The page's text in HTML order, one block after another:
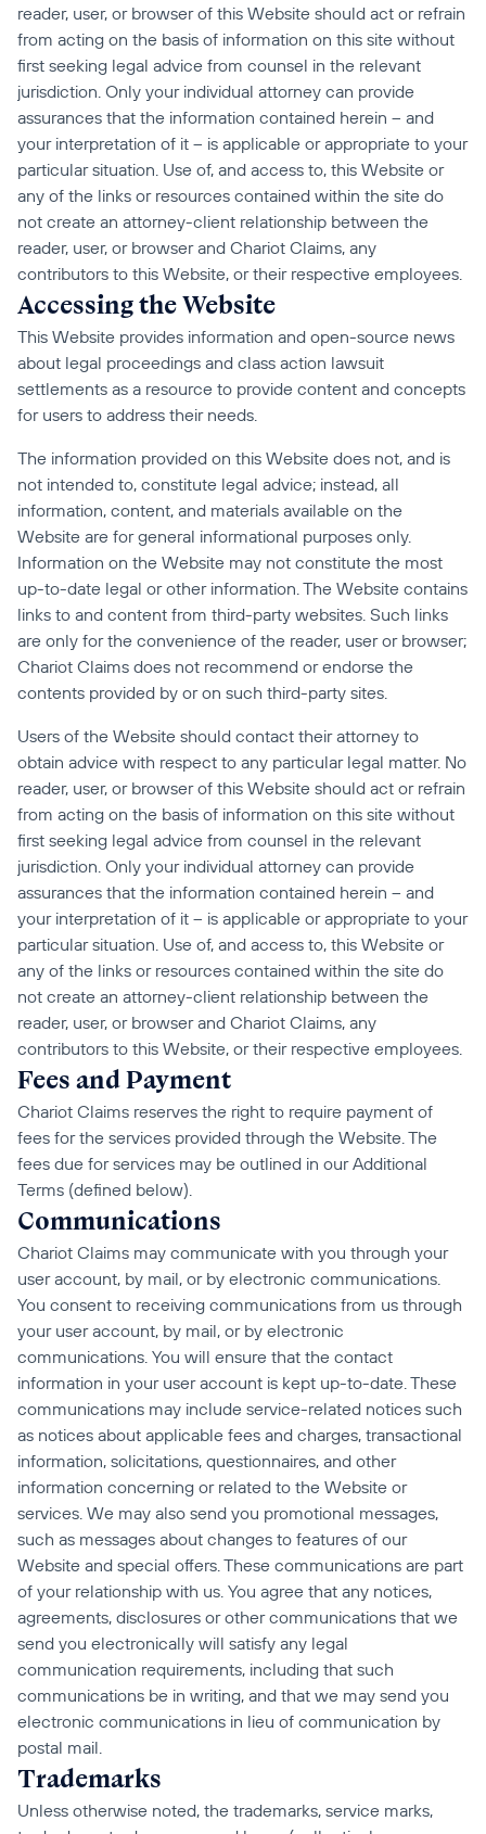
reader, user, or browser of this Website should act or refrain
from acting on the basis of information on this site without
first seeking legal advice from counsel in the relevant
jurisdiction. Only your individual attorney can provide
assurances that the information contained herein – and
your interpretation of it – is applicable or appropriate to your
particular situation. Use of, and access to, this Website or
any of the links or resources contained within the site do
not create an attorney-client relationship between the
reader, user, or browser and Chariot Claims, any
contributors to this Website, or their respective employees.
Accessing the Website
This Website provides information and open-source news
about legal proceedings and class action lawsuit
settlements as a resource to provide content and concepts
for users to address their needs.
The information provided on this Website does not, and is
not intended to, constitute legal advice; instead, all
information, content, and materials available on the
Website are for general informational purposes only.
Information on the Website may not constitute the most
up-to-date legal or other information. The Website contains
links to and content from third-party websites. Such links
are only for the convenience of the reader, user or browser;
Chariot Claims does not recommend or endorse the
contents provided by or on such third-party sites.
Users of the Website should contact their attorney to
obtain advice with respect to any particular legal matter. No
reader, user, or browser of this Website should act or refrain
from acting on the basis of information on this site without
first seeking legal advice from counsel in the relevant
jurisdiction. Only your individual attorney can provide
assurances that the information contained herein – and
your interpretation of it – is applicable or appropriate to your
particular situation. Use of, and access to, this Website or
any of the links or resources contained within the site do
not create an attorney-client relationship between the
reader, user, or browser and Chariot Claims, any
contributors to this Website, or their respective employees.
Fees and Payment
Chariot Claims reserves the right to require payment of
fees for the services provided through the Website. The
fees due for services may be outlined in our Additional
Terms (defined below).
Communications
Chariot Claims may communicate with you through your
user account, by mail, or by electronic communications.
You consent to receiving communications from us through
your user account, by mail, or by electronic
communications. You will ensure that the contact
information in your user account is kept up-to-date. These
communications may include service-related notices such
as notices about applicable fees and charges, transactional
information, solicitations, questionnaires, and other
information concerning or related to the Website or
services. We may also send you promotional messages,
such as messages about changes to features of our
Website and special offers. These communications are part
of your relationship with us. You agree that any notices,
agreements, disclosures or other communications that we
send you electronically will satisfy any legal
communication requirements, including that such
communications be in writing, and that we may send you
electronic communications in lieu of communication by
postal mail.
Trademarks
Unless otherwise noted, the trademarks, service marks,